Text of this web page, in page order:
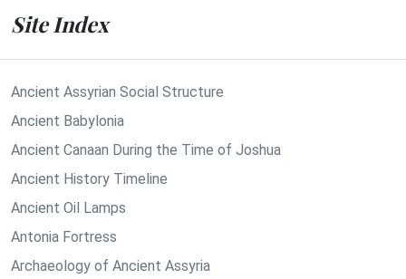
Site Index
Ancient Assyrian Social Structure
Ancient Babylonia
Ancient Canaan During the Time of Joshua
Ancient History Timeline
Ancient Oil Lamps
Antonia Fortress
Archaeology of Ancient Assyria